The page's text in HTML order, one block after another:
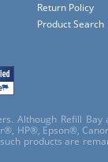
Return Policy
Product Search
Although Refill Bay
HP®, Epson®,
products are